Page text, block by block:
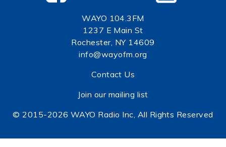
WAYO 104.3FM
1237 E Main St
Rochester, NY 14609
info@wayofm.org
Contact Us
Join our mailing list
© 2015-2026 WAYO Radio Inc, All Rights Reserved